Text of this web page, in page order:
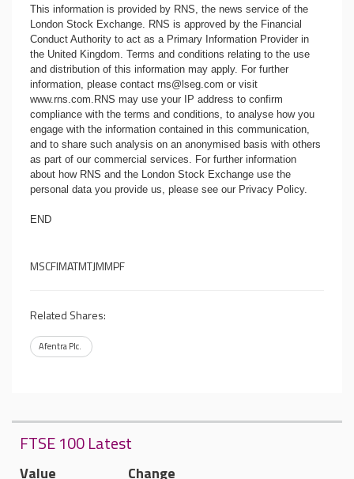
This information is provided by RNS, the news service of the
London Stock Exchange. RNS is approved by the Financial
Conduct Authority to act as a Primary Information Provider in
the United Kingdom. Terms and conditions relating to the use
and distribution of this information may apply. For further
information, please contact rns@lseg.com or visit
www.rns.com.RNS may use your IP address to confirm
compliance with the terms and conditions, to analyse how you
engage with the information contained in this communication,
and to share such analysis on an anonymised basis with others
as part of our commercial services. For further information
about how RNS and the London Stock Exchange use the
personal data you provide us, please see our Privacy Policy.
END
MSCFIMATMTJMMPF
Related Shares:
Afentra Plc.
FTSE 100 Latest
Value Change